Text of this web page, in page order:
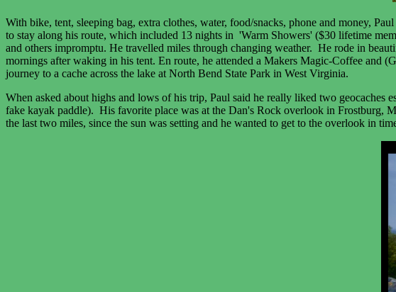
With bike, tent, sleeping bag, extra clothes, water, food/snacks, phone and money,
to stay along his route, which included 13 nights in 'Warm Showers' ($30 lifetime
and others impromptu. He travelled miles through changing weather. He rode in
mornings after waking in his tent. En route, he attended a Makers Magic-Coffee and
journey to a cache across the lake at North Bend State Park in West Virginia.
When asked about highs and lows of his trip, Paul said he really liked two
fake kayak paddle). His favorite place was at the Dan's Rock overlook in
the last two miles, since the sun was setting and he wanted to get to the overlook in